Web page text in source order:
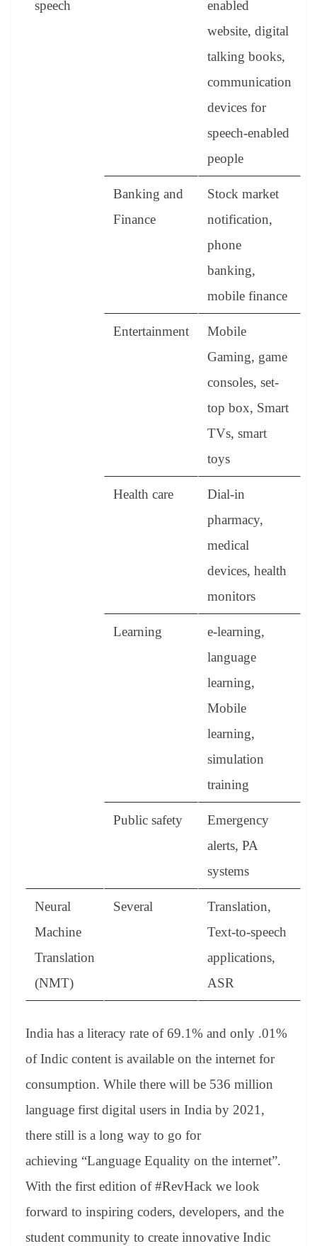
speech
enabled
website, digital
talking books,
communication
devices for
speech-enabled
people
Banking and
Finance
Stock market
notification,
phone
banking,
mobile finance
Entertainment
Mobile
Gaming, game
consoles, set-
top box, Smart
TVs, smart
toys
Health care
Dial-in
pharmacy,
medical
devices, health
monitors
Learning
e-learning,
language
learning,
Mobile
learning,
simulation
training
Public safety
Emergency
alerts, PA
systems
Neural
Machine
Translation
(NMT)
Several
Translation,
Text-to-speech
applications,
ASR
India has a literacy rate of 69.1% and only .01%
of Indic content is available on the internet for
consumption. While there will be 536 million
language first digital users in India by 2021,
there still is a long way to go for
achieving “Language Equality on the internet”.
With the first edition of #RevHack we look
forward to inspiring coders, developers, and the
student community to create innovative Indic